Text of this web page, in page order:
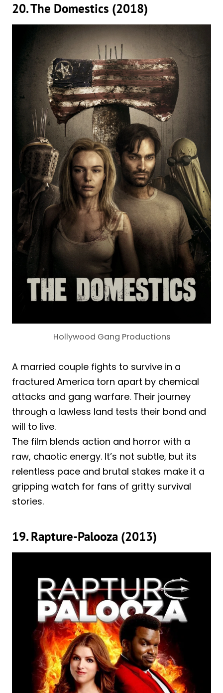
20. The Domestics (2018)
Hollywood Gang Productions
A married couple fights to survive in a
fractured America torn apart by chemical
attacks and gang warfare. Their journey
through a lawless land tests their bond and
will to live.
The film blends action and horror with a
raw, chaotic energy. It’s not subtle, but its
relentless pace and brutal stakes make it a
gripping watch for fans of gritty survival
stories.
19. Rapture-Palooza (2013)